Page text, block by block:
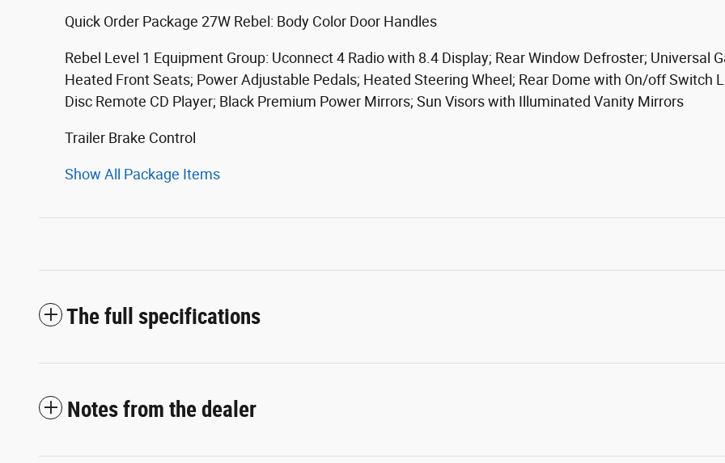
Quick Order Package 27W Rebel: Body Color Door Handles
Rebel Level 1 Equipment Group: Uconnect 4 Radio with 8.4 Display; Rear Window Defroster; Universal
Heated Front Seats; Power Adjustable Pedals; Heated Steering Wheel; Rear Dome with On/off Switch
Disc Remote CD Player; Black Premium Power Mirrors; Sun Visors with Illuminated Vanity Mirrors
Trailer Brake Control
Show All Package Items
The full specifications
Notes from the dealer